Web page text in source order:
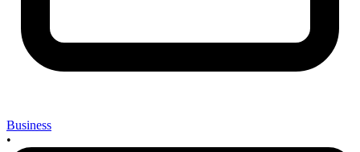
Business
•